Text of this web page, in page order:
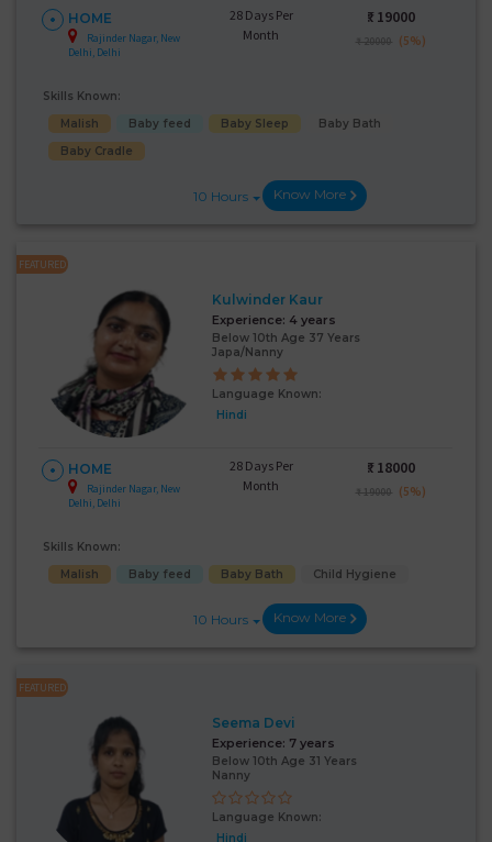
HOME
Rajinder Nagar, New
Delhi, Delhi
28 Days Per
Month
₹: 19000
₹ 20000 (5%)
Skills Known:
Malish
Baby feed Baby Sleep
Baby Bath
Baby Cradle
10 Hours Know More
FEATURED
Kulwinder Kaur
Experience: 4 years
Below 10th Age 37 Years
Japa/Nanny
Language Known:
Hindi
HOME
Rajinder Nagar, New
Delhi, Delhi
28 Days Per
Month
₹: 18000
₹ 19000 (5%)
Skills Known:
Malish
Baby feed Baby Bath Child Hygiene
10 Hours Know More
FEATURED
Seema Devi
Experience: 7 years
Below 10th Age 31 Years
Nanny
Language Known:
Hindi